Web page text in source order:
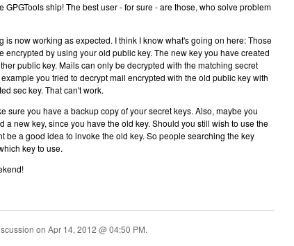
GPGTools ship! The best user - for sure - are those, who solve problem
is now working as expected. I think I know what's going on here: Those
encrypted by using your old public key. The new key you have created
public key. Mails can only be decrypted with the matching secret
you tried to decrypt mail encrypted with the old public key with
sec key. That can't work.
sure you have a backup copy of your secret keys. Also, maybe you
a new key, since you have the old key. Should you still wish to use the
be a good idea to invoke the old key. So people searching the key
key to use.
on Apr 14, 2012 @ 04:50 PM.